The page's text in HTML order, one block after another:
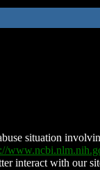
situation
interact with our